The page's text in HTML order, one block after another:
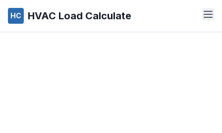
HC HVAC Load Calculate